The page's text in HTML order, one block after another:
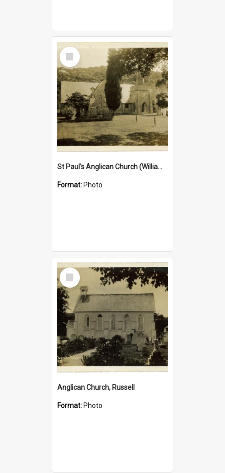
Select
Item
St Paul's Anglican Church (William's Memorial Church)
Format: Photo
Select
Item
Anglican Church, Russell
Format: Photo